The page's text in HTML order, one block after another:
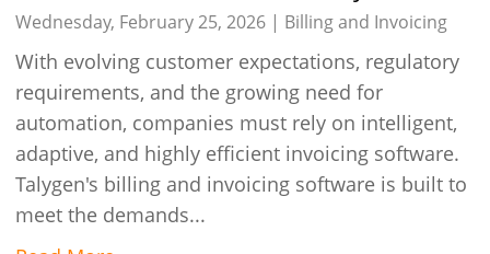
Talygen’s Invoicing Solutions in 2026
Wednesday, February 25, 2026 | Billing and Invoicing
With evolving customer expectations, regulatory
requirements, and the growing need for
automation, companies must rely on intelligent,
adaptive, and highly efficient invoicing software.
Talygen's billing and invoicing software is built to
meet the demands...